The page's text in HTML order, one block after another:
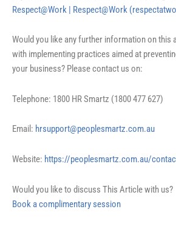
Respect@Work | Respect@Work
Would you like any further information on this
with implementing practices aimed at
your business? Please contact us on:
Telephone: 1800 HR Smartz (1800 477 627)
Email: hrsupport@peoplesmartz.com.au
Website: https://peoplesmartz.com.au/
Would you like to discuss This Article with us?
Book a complimentary session